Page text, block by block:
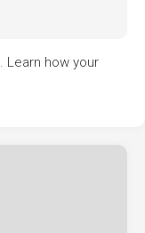
Learn how your